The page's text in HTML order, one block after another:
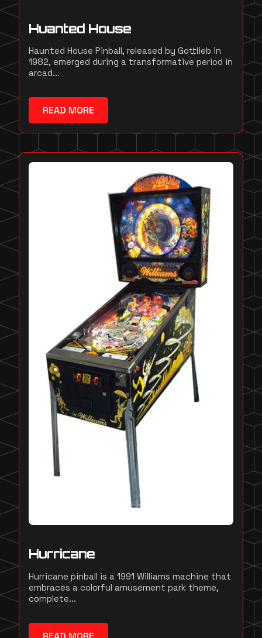
Huanted House
Haunted House Pinball, released by Gottlieb in
1982, emerged during a transformative period in
arcad...
READ MORE
Hurricane
Hurricane pinball is a 1991 Williams machine that
embraces a colorful amusement park theme,
complete...